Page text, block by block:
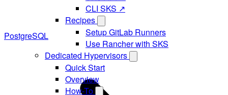
CLI SKS ↗
Recipes
Setup GitLab Runners
Use Rancher with SKS
Dedicated Hypervisors
Quick Start
Overview
How-To
PostgreSQL